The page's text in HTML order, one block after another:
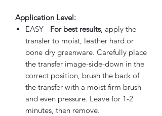
Application Level:
EASY - For best results, apply the
transfer to moist, leather hard or
bone dry greenware. Carefully place
the transfer image-side-down in the
correct position, brush the back of
the transfer with a moist firm brush
and even pressure. Leave for 1-2
minutes, then remove.